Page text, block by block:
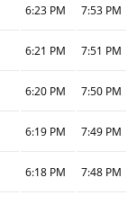
6:23 PM 7:53 PM
6:21 PM 7:51 PM
6:20 PM 7:50 PM
6:19 PM 7:49 PM
6:18 PM 7:48 PM